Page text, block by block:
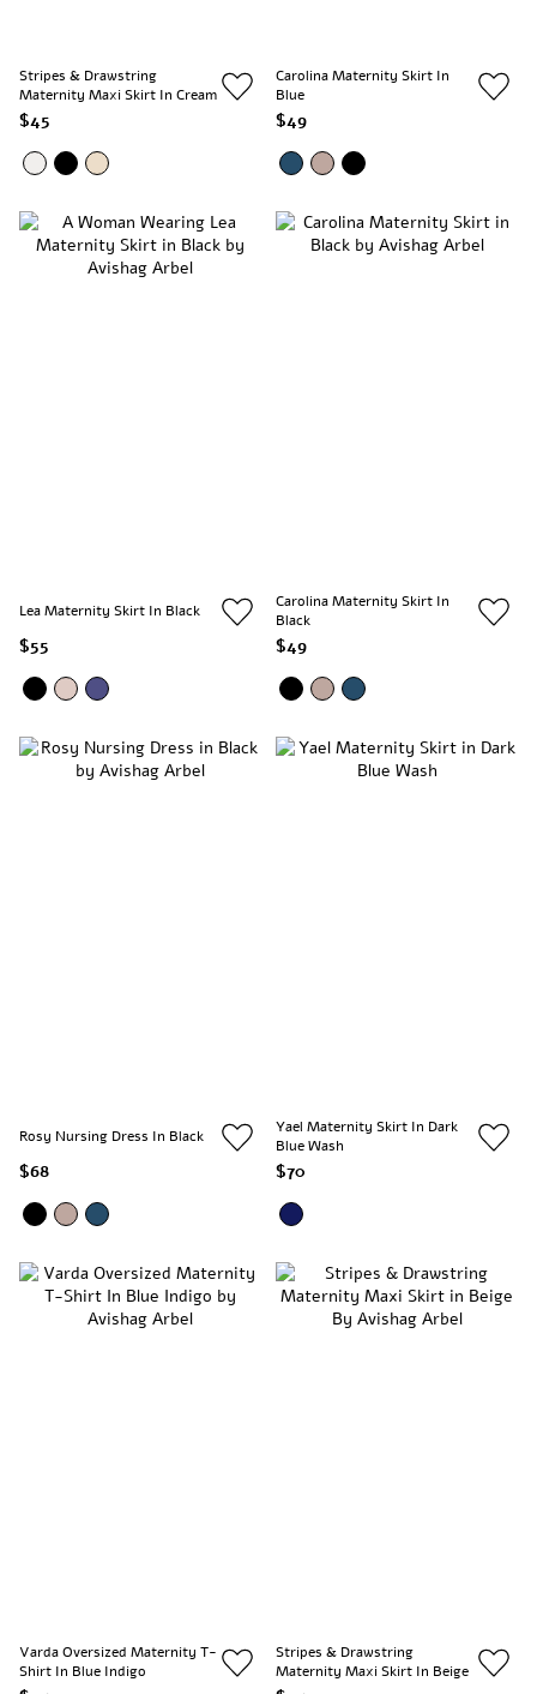
Stripes & Drawstring
Maternity Maxi Skirt In Cream
$45
Carolina Maternity Skirt In
Blue
$49
Lea Maternity Skirt In Black
$55
Carolina Maternity Skirt In
Black
$49
Rosy Nursing Dress In Black
$68
Yael Maternity Skirt In Dark
Blue Wash
$70
Varda Oversized Maternity T-
Shirt In Blue Indigo
Stripes & Drawstring
Maternity Maxi Skirt In Beige